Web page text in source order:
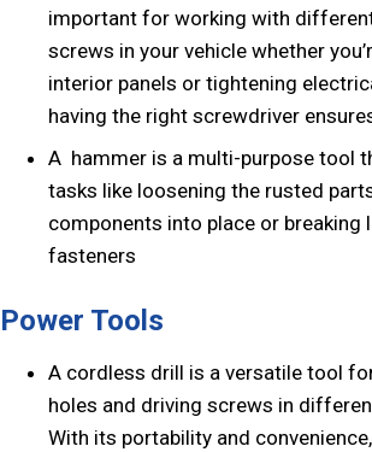
important for working with
screws in your vehicle whether
interior panels or tightening
having the right screwdriver
A hammer is a multi-purpose tool
tasks like loosening the rusted
components into place or breaking
fasteners
Power Tools
A cordless drill is a versatile tool
holes and driving screws in
With its portability and convenience,